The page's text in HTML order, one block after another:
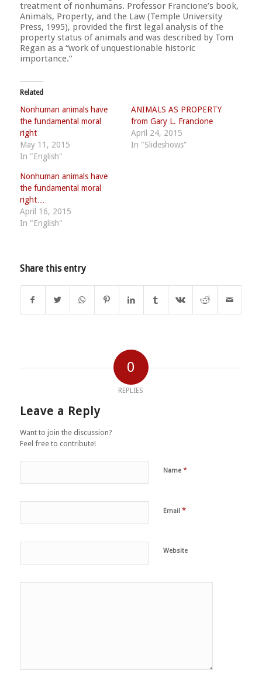
treatment of nonhumans. Professor Francione’s book,
Animals, Property, and the Law (Temple University
Press, 1995), provided the first legal analysis of the
property status of animals and was described by Tom
Regan as a “work of unquestionable historic
importance.”
Related
Nonhuman animals have
the fundamental moral
right
May 11, 2015
In "English"
ANIMALS AS PROPERTY
from Gary L. Francione
April 24, 2015
In "Slideshows"
Nonhuman animals have
the fundamental moral
right…
April 16, 2015
In "English"
Share this entry
0
REPLIES
Leave a Reply
Want to join the discussion?
Feel free to contribute!
Name *
Email *
Website